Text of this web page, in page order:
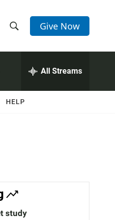
h
w
c
h
e
h
Q
Give Now
All Streams
HELP
study